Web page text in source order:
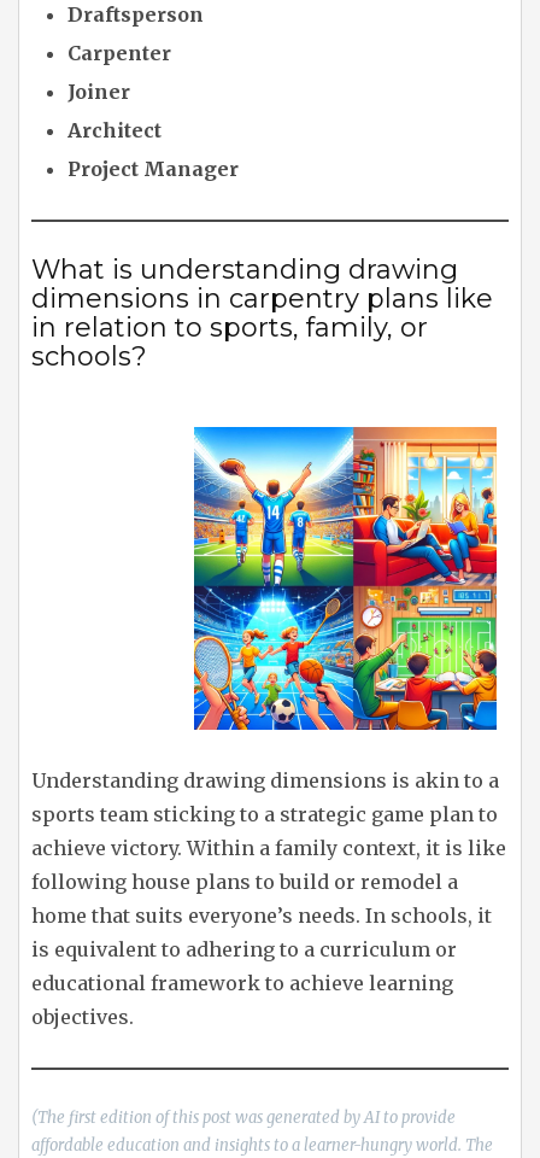
Draftsperson
Carpenter
Joiner
Architect
Project Manager
What is understanding drawing
dimensions in carpentry plans like
in relation to sports, family, or
schools?
Understanding drawing dimensions is akin to a
sports team sticking to a strategic game plan to
achieve victory. Within a family context, it is like
following house plans to build or remodel a
home that suits everyone’s needs. In schools, it
is equivalent to adhering to a curriculum or
educational framework to achieve learning
objectives.
(The first edition of this post was generated by AI to provide
affordable education and insights to a learner-hungry world. The